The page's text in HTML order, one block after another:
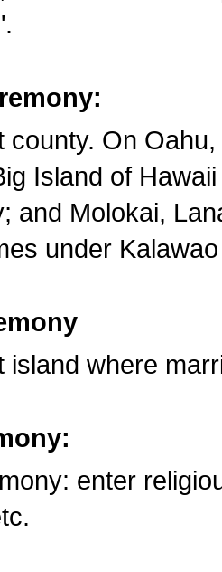
county. On
Island of
and Molokai,
under
island where
enter